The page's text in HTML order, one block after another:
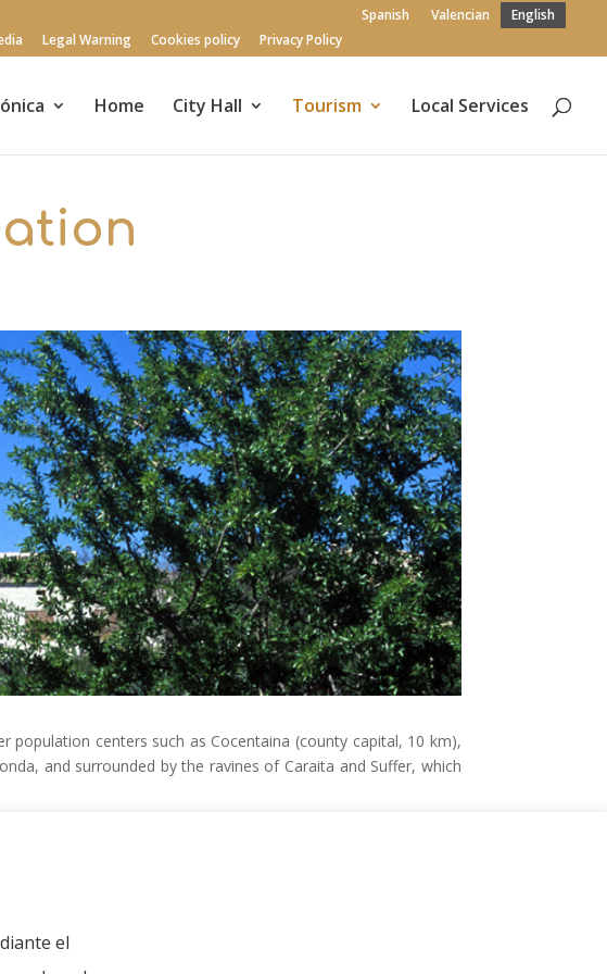
Spanish Valencian
English
Legal Warning Cookies policy Privacy Policy
Home City Hall Tourism Local Services
population centers such as Cocentaina (county capital, 10 km),
and surrounded by the ravines of Caraita and Suffer, which
el